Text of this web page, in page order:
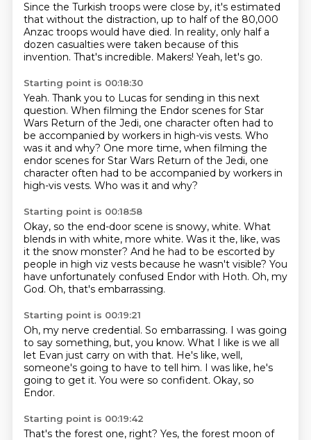
Since the Turkish troops were close by, it's estimated
that without the distraction, up to half of the 80,000
Anzac troops would have died. In reality, only half a
dozen casualties were taken because of this
invention. That's incredible. Makers! Yeah, let's go.
Starting point is 00:18:30
Yeah. Thank you to Lucas for sending in this next
question. When filming the Endor scenes for Star
Wars Return of the Jedi, one character often had to
be accompanied by workers in high-vis vests. Who
was it and why? One more time, when filming the
endor scenes for Star Wars Return of the Jedi, one
character often had to be accompanied by workers in
high-vis vests. Who was it and why?
Starting point is 00:18:58
Okay, so the end-door scene is snowy, white. What
blends in with white, more white. Was it the, like, was
it the snow monster? And he had to be escorted by
people in high viz vests because he wasn't visible? You
have unfortunately confused Endor with Hoth. Oh, my
God. Oh, that's embarrassing.
Starting point is 00:19:21
Oh, my nerve credential. So embarrassing. I was going
to say something, but, you know. What I like is we all
let Evan just carry on with that. He's like, well,
someone's going to have to tell him. I was like, he's
going to get it. You were so confident. Okay, so
Endor.
Starting point is 00:19:42
That's the forest one, right? Yes, the forest moon of